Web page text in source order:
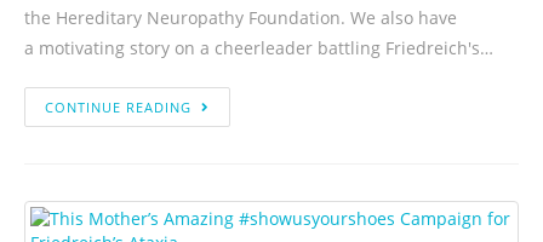
the Hereditary Neuropathy Foundation. We also have
a motivating story on a cheerleader battling Friedreich's…
CONTINUE READING